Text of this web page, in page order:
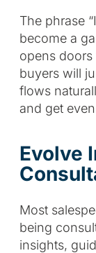
The phrase
become a
opens
buyers will
flows
and get
Evolve
Most
being
insights,